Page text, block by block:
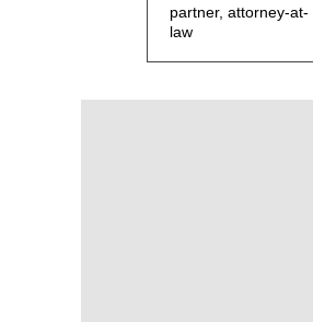
partner, attorney-at-
law